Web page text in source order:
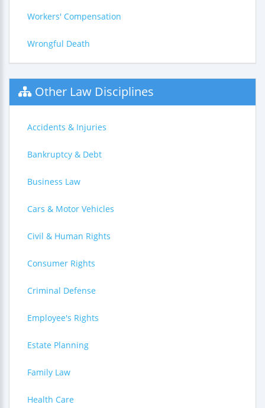
Workers' Compensation
Wrongful Death
Other Law Disciplines
Accidents & Injuries
Bankruptcy & Debt
Business Law
Cars & Motor Vehicles
Civil & Human Rights
Consumer Rights
Criminal Defense
Employee's Rights
Estate Planning
Family Law
Health Care